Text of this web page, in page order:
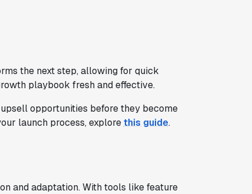
the next step, allowing for quick
playbook fresh and effective.
opportunities before they become
launch process, explorethis guide.
and adaptation. With tools like feature